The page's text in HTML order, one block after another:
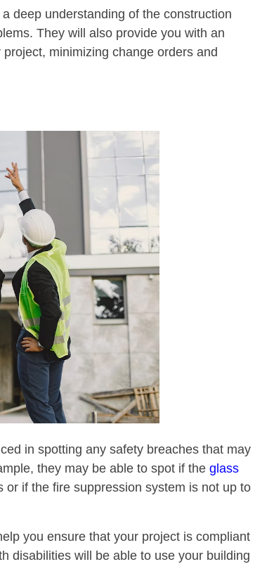
deep understanding of the construction
They will also provide you with an
minimizing change orders and
in spotting any safety breaches that may
they may be able to spot if the glass
if the fire suppression system is not up to
you ensure that your project is compliant
disabilities will be able to use your building